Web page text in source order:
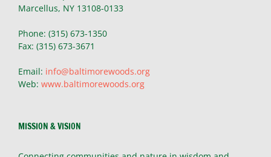
Marcellus, NY 13108-0133
Phone: (315) 673-1350
Fax: (315) 673-3671
Email: info@baltimorewoods.org
Web: www.baltimorewoods.org
MISSION & VISION